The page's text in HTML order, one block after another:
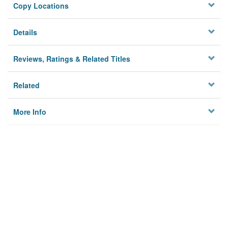
Copy Locations
Details
Reviews, Ratings & Related Titles
Related
More Info